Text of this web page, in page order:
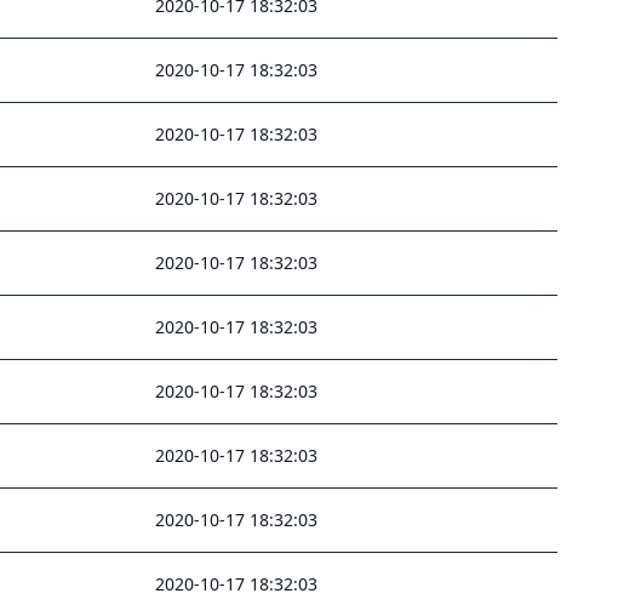
2020-10-17 18:32:03
2020-10-17 18:32:03
2020-10-17 18:32:03
2020-10-17 18:32:03
2020-10-17 18:32:03
2020-10-17 18:32:03
2020-10-17 18:32:03
2020-10-17 18:32:03
2020-10-17 18:32:03
2020-10-17 18:32:03